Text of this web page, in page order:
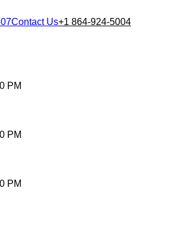
Contact Us+1 864-924-5004
PM
PM
PM